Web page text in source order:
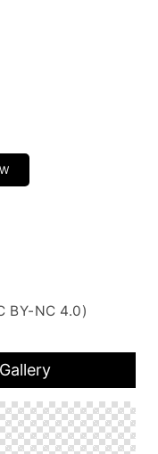
BY-NC 4.0)